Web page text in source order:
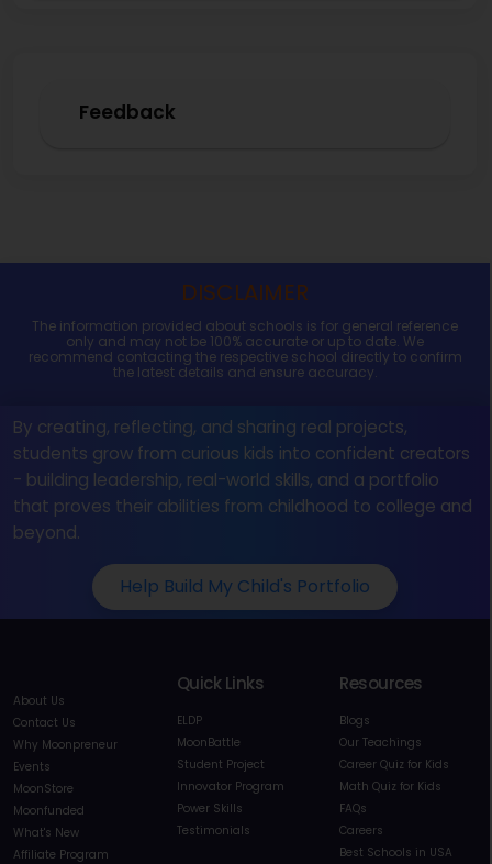
Feedback
DISCLAIMER
The information provided about schools is for general reference
only and may not be 100% accurate or up to date. We
recommend contacting the respective school directly to confirm
the latest details and ensure accuracy.
By creating, reflecting, and sharing real projects,
students grow from curious kids into confident creators
- building leadership, real-world skills, and a portfolio
that proves their abilities from childhood to college and
beyond.
Help Build My Child's Portfolio
About Us
Contact Us
Why Moonpreneur
Events
MoonStore
Moonfunded
What's New
Affiliate Program
Quick Links
ELDP
MoonBattle
Student Project
Innovator Program
Power Skills
Testimonials
Resources
Blogs
Our Teachings
Career Quiz for Kids
Math Quiz for Kids
FAQs
Careers
Best Schools in USA